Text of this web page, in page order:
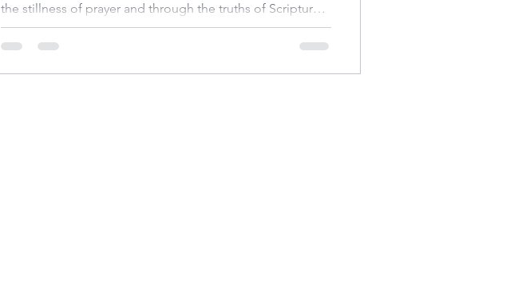
the stillness of prayer and through the truths of Scripture
that we begin to understand His heart, align with His will,
and experience His power in our daily lives.